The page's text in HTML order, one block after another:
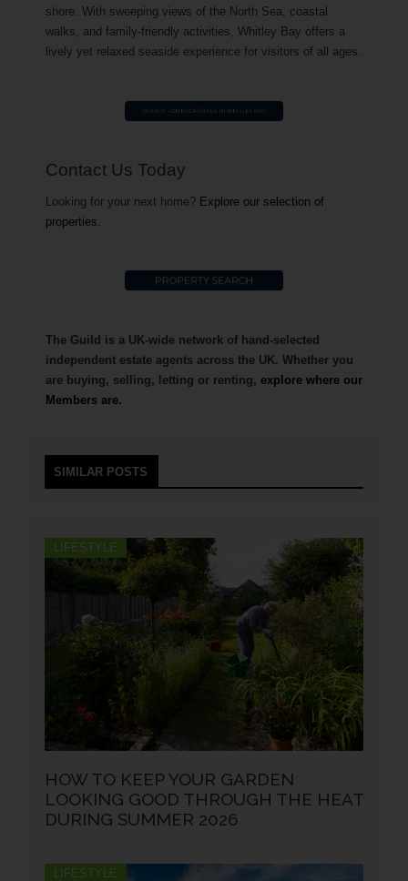
shore. With sweeping views of the North Sea, coastal
walks, and family-friendly activities, Whitley Bay offers a
lively yet relaxed seaside experience for visitors of all ages.
Contact Us Today
Looking for your next home? Explore our selection of
properties.
The Guild is a UK-wide network of hand-selected
independent estate agents across the UK. Whether you
are buying, selling, letting or renting, explore where our
Members are.
SIMILAR POSTS
LIFESTYLE
HOW TO KEEP YOUR GARDEN
LOOKING GOOD THROUGH THE HEAT
DURING SUMMER 2026
LIFESTYLE